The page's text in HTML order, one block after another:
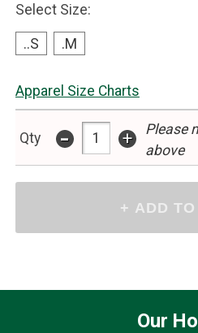
Select Size:
..S .M
Apparel Size Charts
Qty - +
Please
above
Our